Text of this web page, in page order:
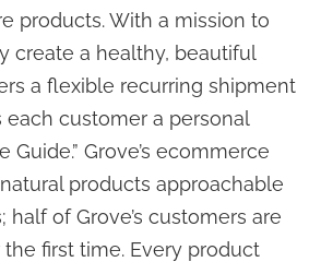
products. With a mission to
create a healthy, beautiful
a flexible recurring shipment
each customer a personal
Guide.” Grove’s ecommerce
products approachable
of Grove’s customers are
first time. Every product